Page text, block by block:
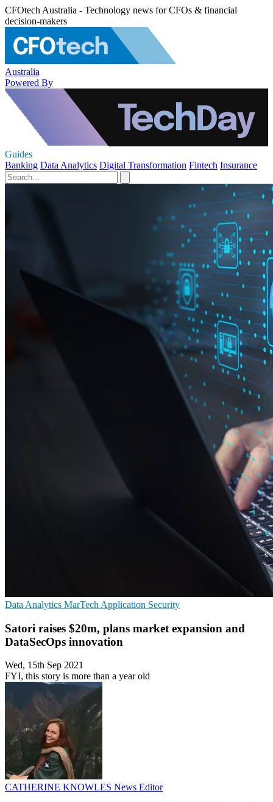
CFOtech Australia - Technology news for CFOs & financial
decision-makers
Australia
Powered By
Guides
Banking Data Analytics Digital Transformation Fintech Insurance
Data Analytics MarTech Application Security
Satori raises $20m, plans market expansion and
DataSecOps innovation
Wed, 15th Sep 2021
FYI, this story is more than a year old
CATHERINE KNOWLES News Editor